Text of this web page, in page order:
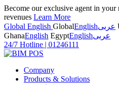
Become our exclusive agent in
revenues Learn More
Global English GlobalEnglishعربى
GhanaEnglish EgyptEnglishعربى
24/7 Hotline | 01246111
Company
Products & Solutions